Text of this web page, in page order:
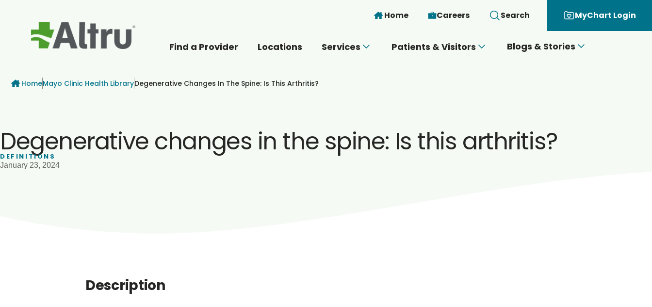
Skip to main content
Home Careers Search MyChart Login
Find a Provider Locations Services Patients & Visitors Blogs & Stories
Breadcrumb
HomeMayo Clinic Health LibraryDegenerative Changes In The Spine: Is This Arthritis?
Degenerative changes in the spine: Is this arthritis?
DEFINITIONS
January 23, 2024
Description